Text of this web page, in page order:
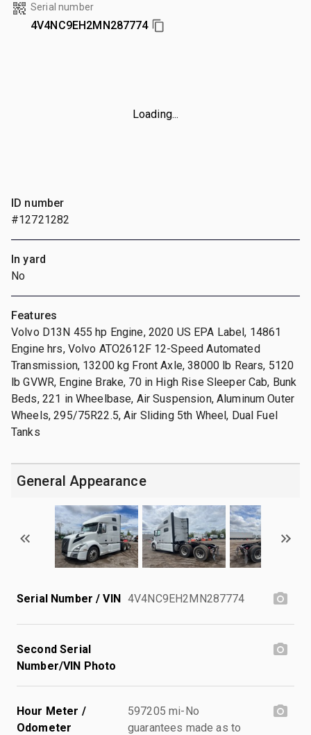
Serial number
4V4NC9EH2MN287774
Loading...
ID number
#12721282
In yard
No
Features
Volvo D13N 455 hp Engine, 2020 US EPA Label, 14861
Engine hrs, Volvo ATO2612F 12-Speed Automated
Transmission, 13200 kg Front Axle, 38000 lb Rears, 5120
lb GVWR, Engine Brake, 70 in High Rise Sleeper Cab, Bunk
Beds, 221 in Wheelbase, Air Suspension, Aluminum Outer
Wheels, 295/75R22.5, Air Sliding 5th Wheel, Dual Fuel
Tanks
General Appearance
Serial Number / VIN 4V4NC9EH2MN287774
Second Serial
Number/VIN Photo
Hour Meter /
Odometer
597205 mi-No
guarantees made as to